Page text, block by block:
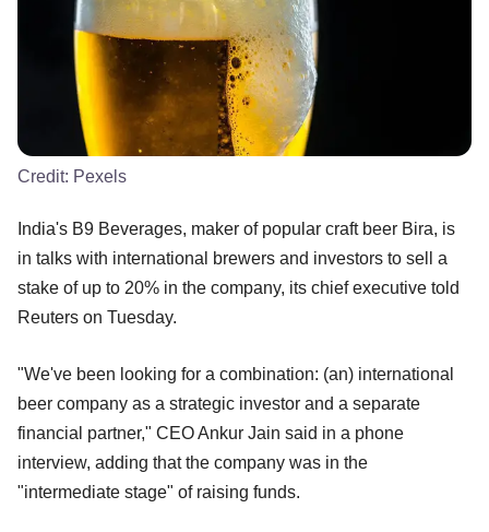
Credit: Pexels
India's B9 Beverages, maker of popular craft beer Bira, is
in talks with international brewers and investors to sell a
stake of up to 20% in the company, its chief executive told
Reuters on Tuesday.
"We've been looking for a combination: (an) international
beer company as a strategic investor and a separate
financial partner," CEO Ankur Jain said in a phone
interview, adding that the company was in the
"intermediate stage" of raising funds.